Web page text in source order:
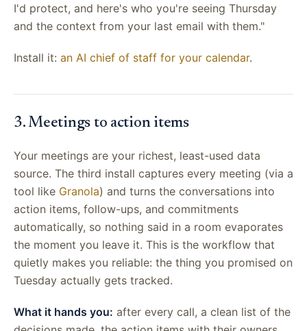
I'd protect, and here's who you're seeing Thursday
and the context from your last email with them."
Install it: an AI chief of staff for your calendar.
3. Meetings to action items
Your meetings are your richest, least-used data
source. The third install captures every meeting (via a
tool like Granola) and turns the conversations into
action items, follow-ups, and commitments
automatically, so nothing said in a room evaporates
the moment you leave it. This is the workflow that
quietly makes you reliable: the thing you promised on
Tuesday actually gets tracked.
What it hands you: after every call, a clean list of the